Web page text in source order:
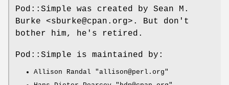
Pod::Simple was created by Sean M.
Burke <sburke@cpan.org>. But don't
bother him, he's retired.
Pod::Simple is maintained by:
Allison Randal "allison@perl.org"